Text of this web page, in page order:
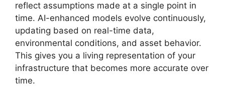
reflect assumptions made at a single point in
time. AI-enhanced models evolve continuously,
updating based on real-time data,
environmental conditions, and asset behavior.
This gives you a living representation of your
infrastructure that becomes more accurate over
time.